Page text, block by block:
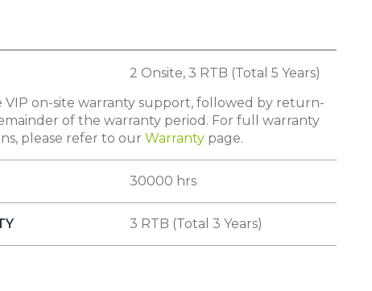
2 Onsite, 3 RTB (Total 5 Years)
on-site warranty support, followed by return-
of the warranty period. For full warranty
please refer to our Warranty page.
30000 hrs
3 RTB (Total 3 Years)